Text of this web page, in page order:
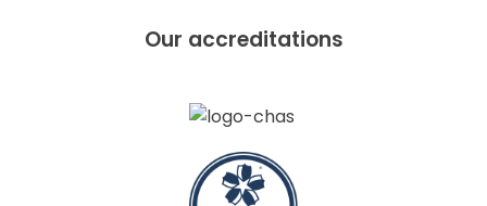
Our accreditations